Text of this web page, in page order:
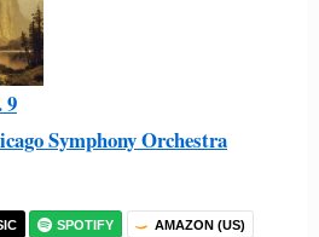
9
Symphony Orchestra
SPOTIFY AMAZON (US)